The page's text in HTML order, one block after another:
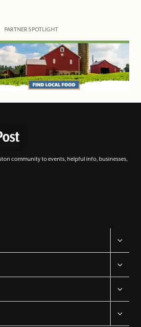
PARTNER SPOTLIGHT
community to events, helpful info, businesses,
MENU
MENU
MENU